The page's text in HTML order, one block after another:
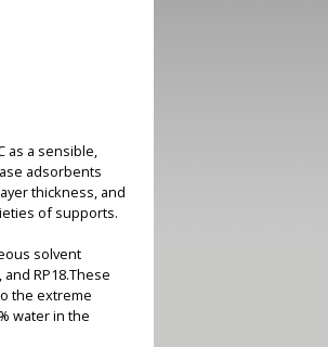
as a sensible,
adsorbents
thickness, and
of supports.
solvent
RP18.These
the extreme
water in the